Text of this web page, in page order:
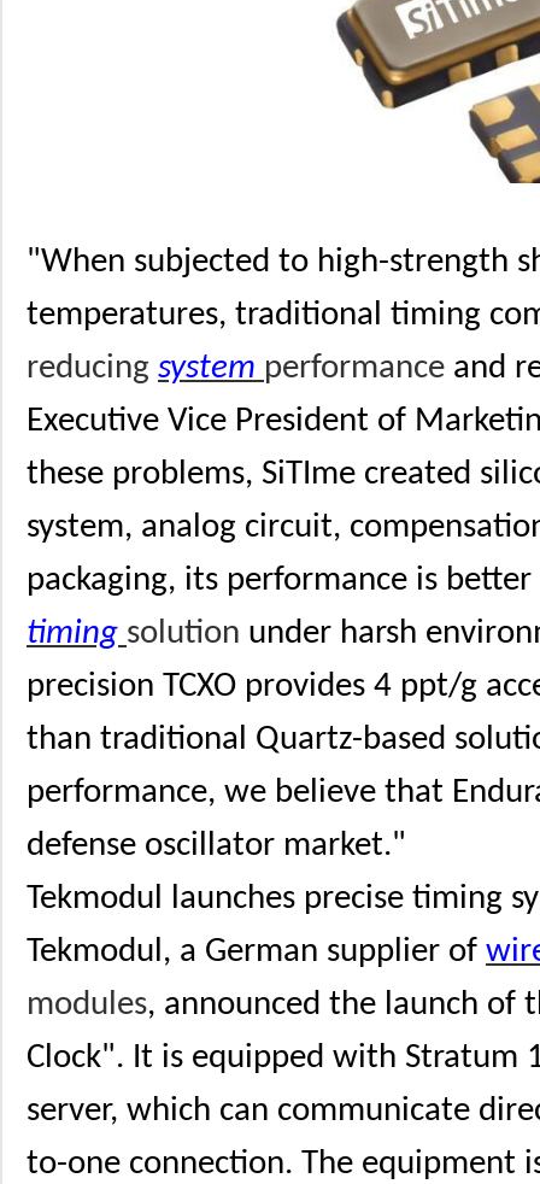
"When subjected to high-strength
temperatures, traditional timing
reducing system performance and
Executive Vice President of
these problems, SiTIme created
system, analog circuit,
packaging, its performance is
timing solution under harsh
precision TCXO provides 4 ppt/g
than traditional Quartz-based
performance, we believe that
defense oscillator market."
Tekmodul launches precise timing
Tekmodul, a German supplier of
modules, announced the launch of
Clock". It is equipped with Stratum
server, which can communicate
to-one connection. The equipment